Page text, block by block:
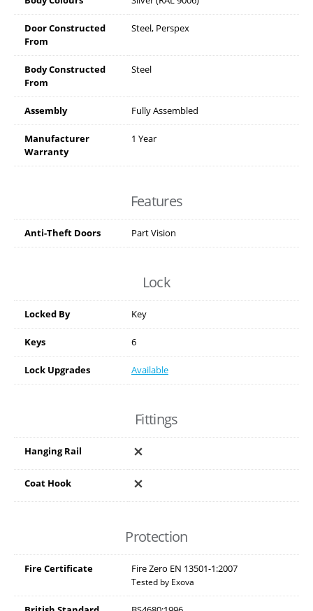
Door Constructed
From
Steel, Perspex
Body Constructed
From
Steel
Assembly Fully Assembled
Manufacturer
Warranty
1 Year
Features
Anti-Theft Doors Part Vision
Lock
Locked By Key
Keys 6
Lock Upgrades Available
Fittings
Hanging Rail
Coat Hook
Protection
Fire Certificate Fire Zero EN 13501-1:2007
Tested by Exova